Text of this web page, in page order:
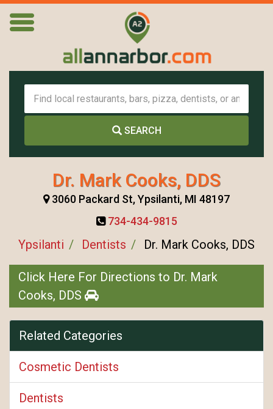
SEARCH
Dr. Mark Cooks, DDS
3060 Packard St, Ypsilanti, MI 48197
734-434-9815
Ypsilanti Dentists Dr. Mark Cooks, DDS
Click Here For Directions to Dr. Mark
Cooks, DDS
Related Categories
Cosmetic Dentists
Dentists